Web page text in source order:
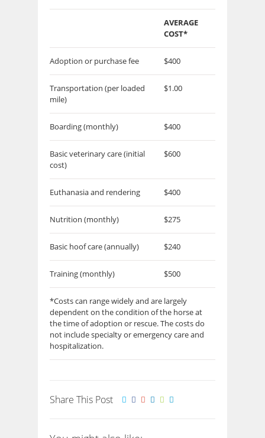
AVERAGE
COST*
Adoption or purchase fee $400
Transportation (per loaded
mile)
$1.00
Boarding (monthly) $400
Basic veterinary care (initial
cost)
$600
Euthanasia and rendering $400
Nutrition (monthly) $275
Basic hoof care (annually) $240
Training (monthly) $500
*Costs can range widely and are largely
dependent on the condition of the horse at
the time of adoption or rescue. The costs do
not include specialty or emergency care and
hospitalization.
Share This Post